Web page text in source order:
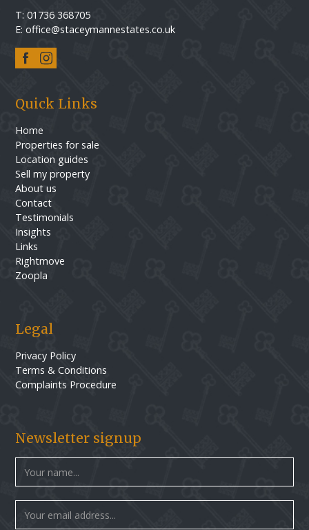
T: 01736 368705
E: office@staceymannestates.co.uk
Quick Links
Home
Properties for sale
Location guides
Sell my property
About us
Contact
Testimonials
Insights
Links
Rightmove
Zoopla
Legal
Privacy Policy
Terms & Conditions
Complaints Procedure
Newsletter signup